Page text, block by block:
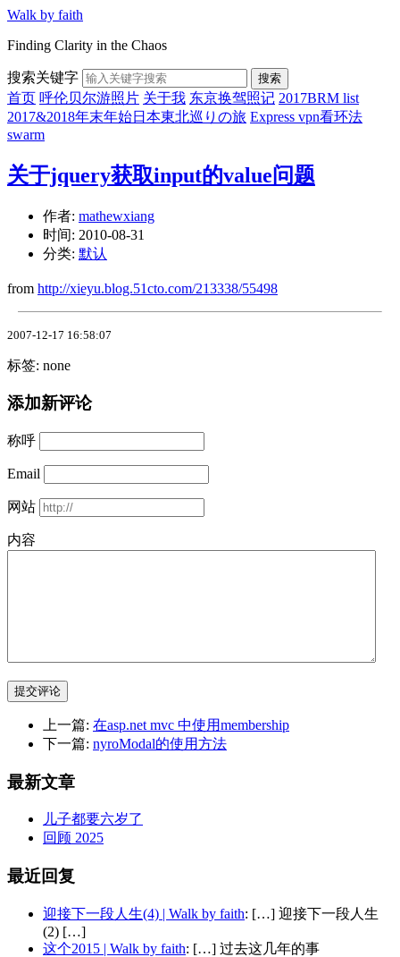
Walk by faith
Finding Clarity in the Chaos
搜索关键字 搜索
首页 呼伦贝尔游照片 关于我 东京换驾照记 2017BRM list
2017&2018年末年始日本東北巡りの旅 Express vpn看环法
swarm
关于jquery获取input的value问题
作者: mathewxiang
时间: 2010-08-31
分类: 默认
from http://xieyu.blog.51cto.com/213338/55498
2007-12-17 16:58:07
标签: none
添加新评论
称呼
Email
网站
内容
提交评论
上一篇: 在asp.net mvc 中使用membership
下一篇: nyroModal的使用方法
最新文章
儿子都要六岁了
回顾 2025
最近回复
迎接下一段人生(4) | Walk by faith: […] 迎接下一段人生
(2) […]
这个2015 | Walk by faith: […] 过去这几年的事